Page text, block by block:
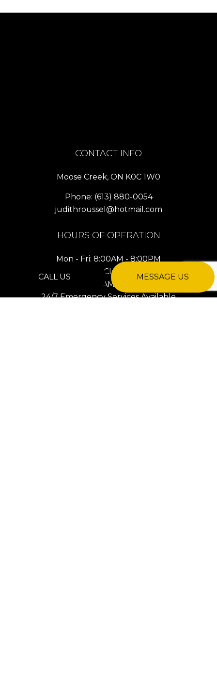
CALL US MESSAGE US
CONTACT INFO
Moose Creek, ON K0C 1W0
Phone: (613) 880-0054
judithroussel@hotmail.com
HOURS OF OPERATION
Mon - Fri: 8:00AM - 8:00PM
Sat: Closed
Sun: 8:00AM - 8:00PM
24/7 Emergency Services Available